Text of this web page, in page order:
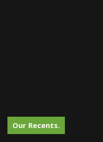
Our Recents.